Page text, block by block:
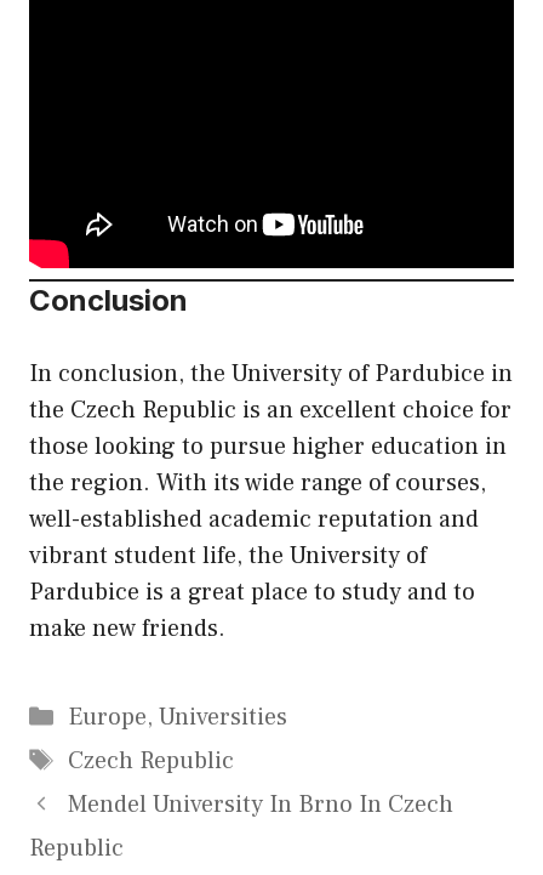
Conclusion
In conclusion, the University of Pardubice in
the Czech Republic is an excellent choice for
those looking to pursue higher education in
the region. With its wide range of courses,
well-established academic reputation and
vibrant student life, the University of
Pardubice is a great place to study and to
make new friends.
Categories
Europe, Universities
Tags
Czech Republic
Mendel University In Brno In Czech
Republic